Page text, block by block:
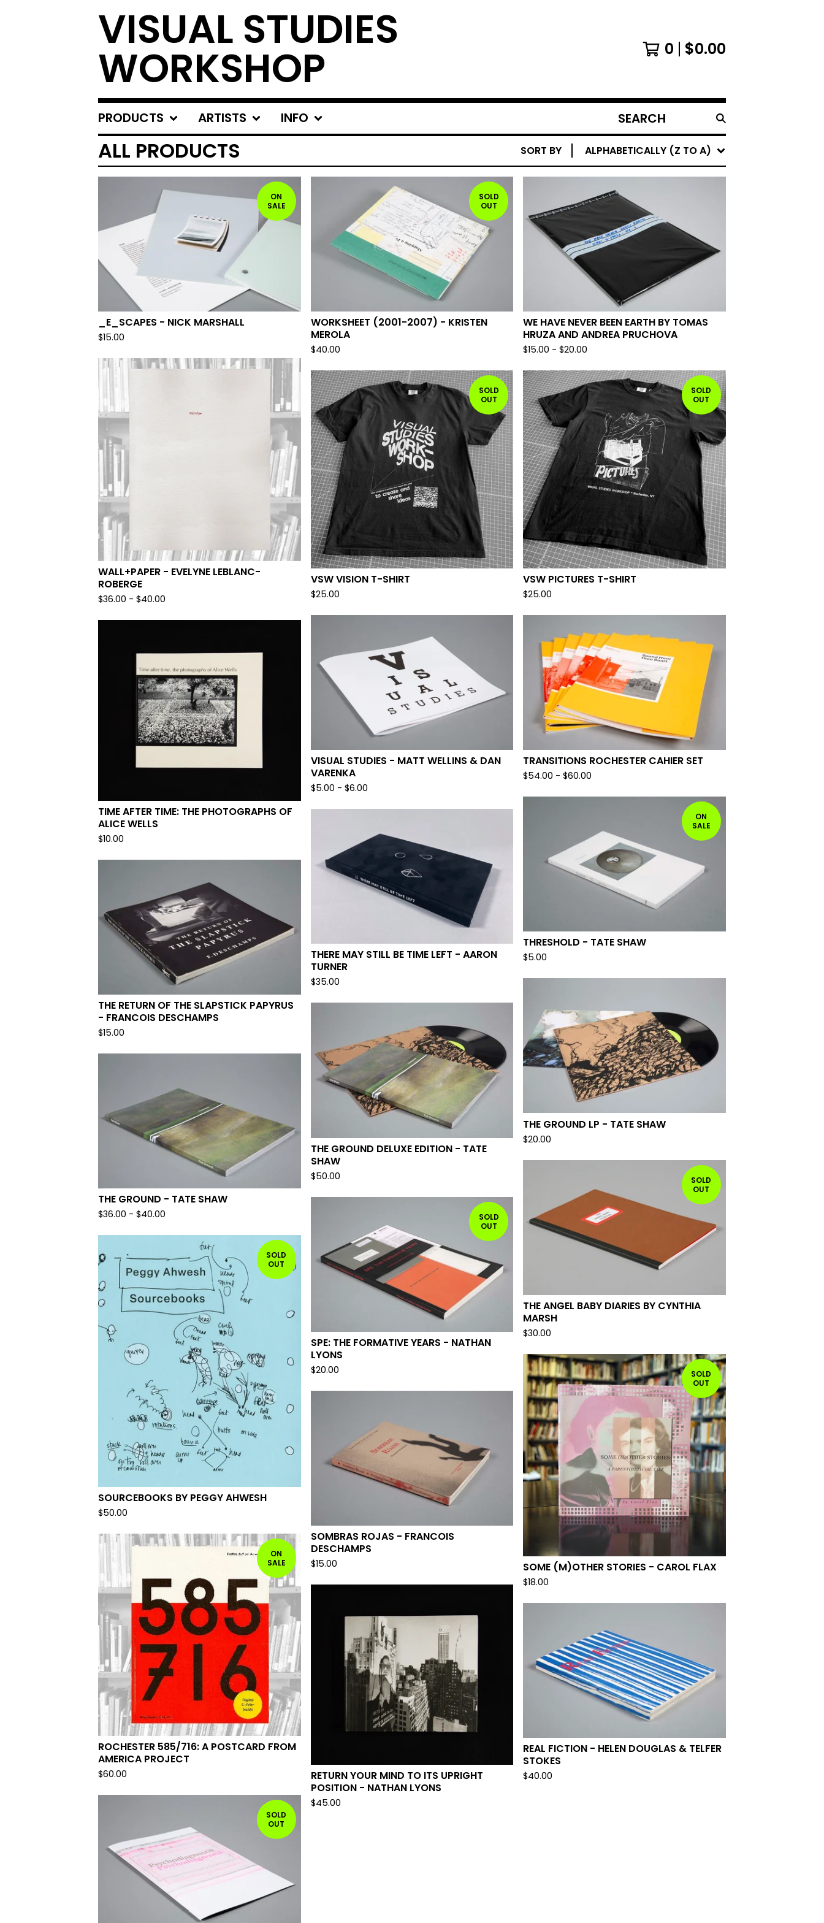
VISUAL STUDIES
WORKSHOP 0 $0.00
PRODUCTS ARTISTS INFO
SEARCH
PRODUCTS
ALL PRODUCTS SORT BY ALPHABETICALLY (Z TO A)
ON
SALE
_E_SCAPES - NICK MARSHALL
$15.00
SOLD
OUT
WORKSHEET (2001-2007) - KRISTEN
MEROLA
$40.00
WE HAVE NEVER BEEN EARTH BY TOMAS
HRUZA AND ANDREA PRUCHOVA
$15.00 -$20.00
WALL+PAPER - EVELYNE LEBLANC-
ROBERGE
$36.00 - $40.00
SOLD
OUT
VSW VISION T-SHIRT
$25.00
SOLD
OUT
VSW PICTURES T-SHIRT
$25.00
VISUAL STUDIES - MATT WELLINS & DAN
VARENKA
$5.00 - $6.00
TRANSITIONS ROCHESTER CAHIER SET
$54.00 -$60.00
TIME AFTER TIME: THE PHOTOGRAPHS OF
ALICE WELLS
$10.00
ON
SALE
THRESHOLD - TATE SHAW
$5.00
THERE MAY STILL BE TIME LEFT - AARON
TURNER
$35.00
THE RETURN OF THE SLAPSTICK PAPYRUS
- FRANCOIS DESCHAMPS
$15.00
THE GROUND LP - TATE SHAW
$20.00
THE GROUND DELUXE EDITION - TATE
SHAW
$50.00
THE GROUND - TATE SHAW
$36.00 - $40.00
SOLD
OUT
THE ANGEL BABY DIARIES BY CYNTHIA
MARSH
$30.00
SOLD
OUT
SPE: THE FORMATIVE YEARS - NATHAN
LYONS
$20.00
SOLD
OUT
SOURCEBOOKS BY PEGGY AHWESH
$50.00
SOLD
OUT
SOME (M)OTHER STORIES - CAROL FLAX
$18.00
SOMBRAS ROJAS - FRANCOIS
DESCHAMPS
$15.00
ON
SALE
ROCHESTER 585/716: A POSTCARD FROM
AMERICA PROJECT
$60.00
RETURN YOUR MIND TO ITS UPRIGHT
POSITION - NATHAN LYONS
$45.00
REAL FICTION - HELEN DOUGLAS & TELFER
STOKES
$40.00
SOLD
OUT